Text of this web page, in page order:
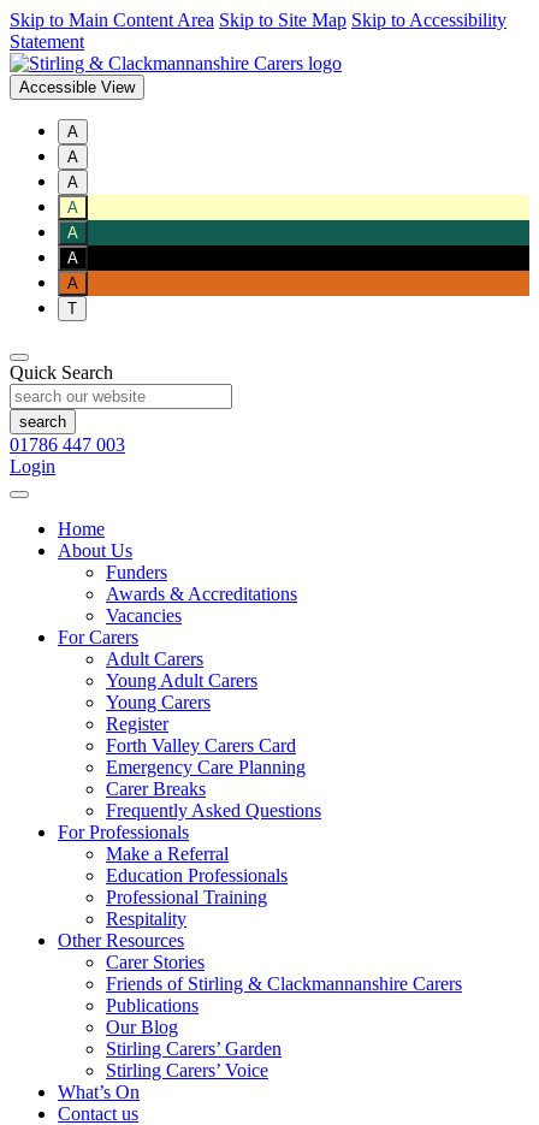
Skip to Main Content Area Skip to Site Map Skip to Accessibility
Statement
Accessible View
A
A
A
A
A
A
A
T
Quick Search
01786 447 003
Login
Home
About Us
Funders
Awards & Accreditations
Vacancies
For Carers
Adult Carers
Young Adult Carers
Young Carers
Register
Forth Valley Carers Card
Emergency Care Planning
Carer Breaks
Frequently Asked Questions
For Professionals
Make a Referral
Education Professionals
Professional Training
Respitality
Other Resources
Carer Stories
Friends of Stirling & Clackmannanshire Carers
Publications
Our Blog
Stirling Carers’ Garden
Stirling Carers’ Voice
What’s On
Contact us